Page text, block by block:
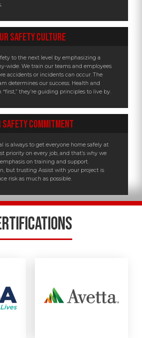
SAFETY CULTURE
to the next level by emphasizing a
wide. We train our teams and employees
accidents or incidents can occur. The
determines our success. Health and
they’re guiding principles to live by.
SAFETY COMMITMENT
is always to get everyone home safely at
priority on every job, and that’s why we
on training and support.
but trusting Assist with your project is
risk as much as possible.